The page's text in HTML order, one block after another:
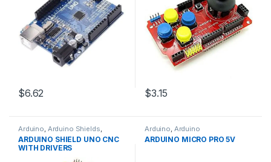
$6.62 $3.15
Arduino Arduino Shields
Development Boards,
Education
ARDUINO SHIELD UNO CNC
WITH DRIVERS
Arduino Arduino
Microcontrollers,Development
Boards,Education
ARDUINO MICRO PRO 5V